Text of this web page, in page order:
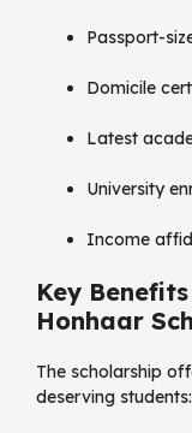
Passport-
Domicile
Latest
University
Income
Key
Honhaar
The scholarship
deserving students: